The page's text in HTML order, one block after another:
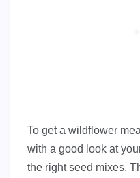
To get a wildflower
with a good look at
the right seed mixes.